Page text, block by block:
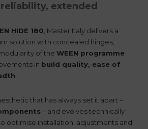
extended
HIDE 180, Master Italy delivers a
solution with concealed hinges,
of the WEEN programme
in build quality, ease of
.
that has always set it apart –
– and evolves technically
optimise installation, adjustments and